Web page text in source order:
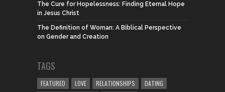
The Cure for Hopelessness: Finding Eternal Hope
in Jesus Christ
The Definition of Woman: A Biblical Perspective
on Gender and Creation
TAGS
FEATURED LOVE RELATIONSHIPS
DATING